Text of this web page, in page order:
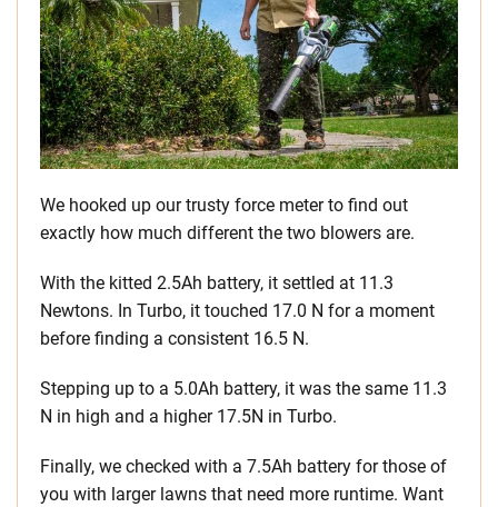
We hooked up our trusty force meter to find out
exactly how much different the two blowers are.
With the kitted 2.5Ah battery, it settled at 11.3
Newtons. In Turbo, it touched 17.0 N for a moment
before finding a consistent 16.5 N.
Stepping up to a 5.0Ah battery, it was the same 11.3
N in high and a higher 17.5N in Turbo.
Finally, we checked with a 7.5Ah battery for those of
you with larger lawns that need more runtime. Want